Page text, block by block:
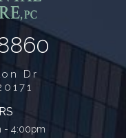
Dr
- 4:00pm